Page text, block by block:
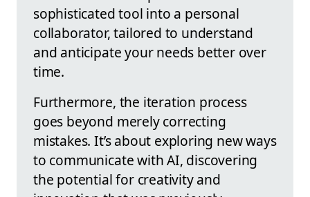
sophisticated tool into a personal
collaborator, tailored to understand
and anticipate your needs better over
time.
Furthermore, the iteration process
goes beyond merely correcting
mistakes. It’s about exploring new ways
to communicate with AI, discovering
the potential for creativity and